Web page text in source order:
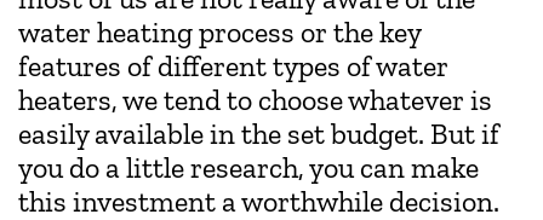
water heating process or the key
features of different types of water
heaters, we tend to choose whatever is
easily available in the set budget. But if
you do a little research, you can make
this investment a worthwhile decision.